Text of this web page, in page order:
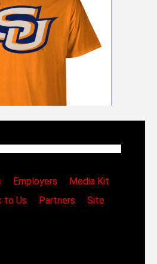
Employers
Media Kit
to Us Partners
Site